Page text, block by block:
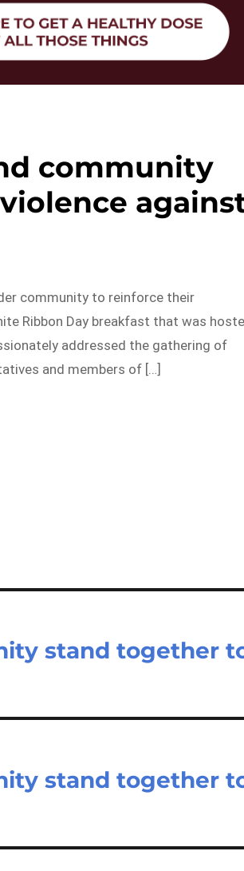
community
community to reinforce their
Ribbon Day breakfast that was
addressed the gathering of
and members of […]
stand together
stand together